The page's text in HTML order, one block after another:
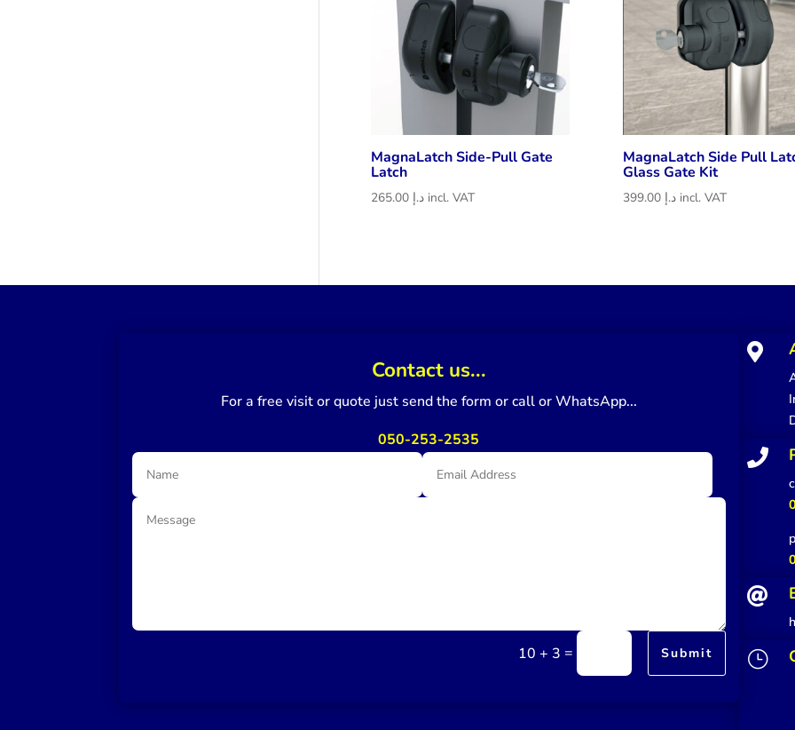
MagnaLatch Side-Pull Gate
Latch
د.إ 265.00 incl. VAT
MagnaLatch Side Pull
Glass Gate Kit
د.إ 399.00 incl. VAT



}
Contact us...
For a free visit or quote just send the form or call or WhatsApp...
050-253-2535
10 + 3 = Submit